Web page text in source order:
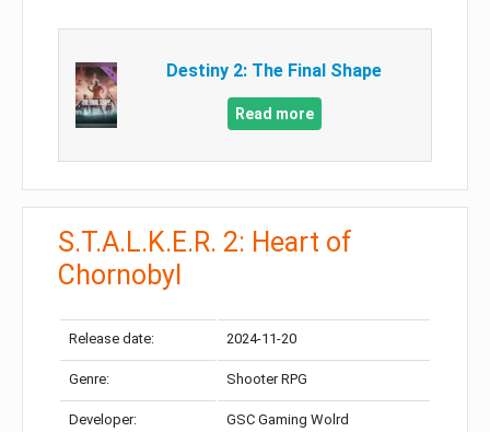
Destiny 2: The Final Shape
Read more
S.T.A.L.K.E.R. 2: Heart of
Chornobyl
Release date: 2024-11-20
Genre: Shooter RPG
Developer: GSC Gaming Wolrd